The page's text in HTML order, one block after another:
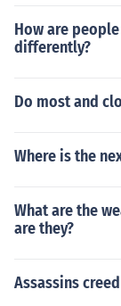
How are
differently?
Do most and
Where is the
What are the
are they?
Assassins creed